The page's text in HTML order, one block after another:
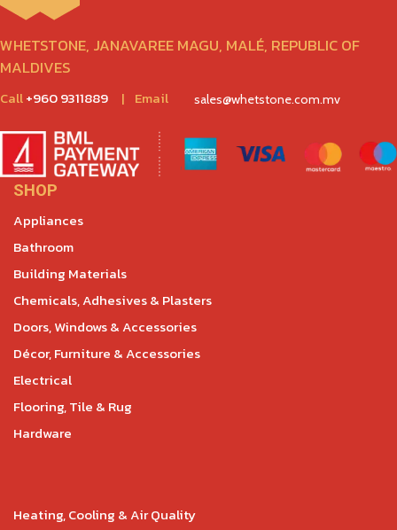
WHETSTONE, JANAVAREE MAGU, MALÉ, REPUBLIC OF
MALDIVES
Call+960 9311889 | Email sales@whetstone.com.mv
SHOP
Appliances
Bathroom
Building Materials
Chemicals, Adhesives & Plasters
Doors, Windows & Accessories
Décor, Furniture & Accessories
Electrical
Flooring, Tile & Rug
Hardware
Heating, Cooling & Air Quality